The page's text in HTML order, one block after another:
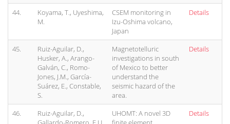
44.
Koyama, T., Uyeshima,
M.
CSEM monitoring in
Izu-Oshima volcano,
Japan
Details
45.
Ruiz-Aguilar, D.,
Husker, A., Arango-
Galván, C., Romo-
Jones, J.M., García-
Suárez, E., Constable,
S.
Magnetotelluric
investigations in south
of Mexico to better
understand the
seismic hazard of the
area.
Details
46.
Ruiz-Aguilar, D.,
UHOMT: A novel 3D
Details